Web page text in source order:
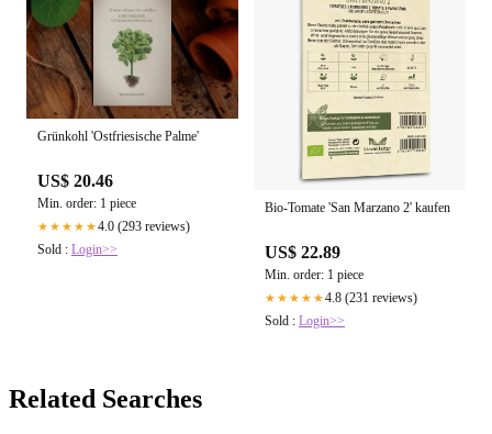
Grünkohl 'Ostfriesische Palme'
US$ 20.46
Min. order: 1 piece
★★★★★4.0 (293 reviews)
Sold : Login>>
Bio-Tomate 'San Marzano 2' kaufen
US$ 22.89
Min. order: 1 piece
★★★★★4.8 (231 reviews)
Sold : Login>>
Related Searches